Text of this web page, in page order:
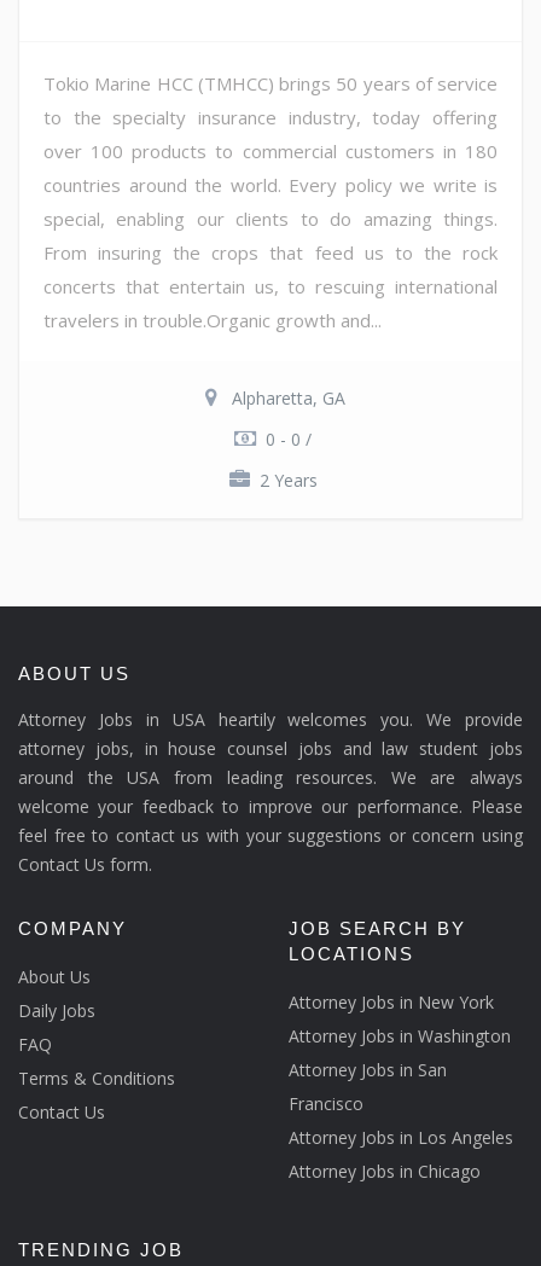
Tokio Marine HCC (TMHCC) brings 50 years of service
to the specialty insurance industry, today offering
over 100 products to commercial customers in 180
countries around the world. Every policy we write is
special, enabling our clients to do amazing things.
From insuring the crops that feed us to the rock
concerts that entertain us, to rescuing international
travelers in trouble.Organic growth and...
Alpharetta, GA
0 - 0 /
2 Years
ABOUT US
Attorney Jobs in USA heartily welcomes you. We provide
attorney jobs, in house counsel jobs and law student jobs
around the USA from leading resources. We are always
welcome your feedback to improve our performance. Please
feel free to contact us with your suggestions or concern using
Contact Us form.
COMPANY
About Us
Daily Jobs
FAQ
Terms & Conditions
Contact Us
JOB SEARCH BY
LOCATIONS
Attorney Jobs in New York
Attorney Jobs in Washington
Attorney Jobs in San
Francisco
Attorney Jobs in Los Angeles
Attorney Jobs in Chicago
TRENDING JOB